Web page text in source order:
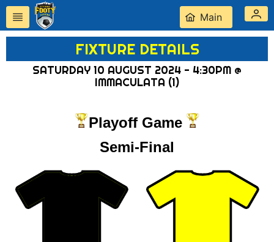
Main
FIXTURE DETAILS
SATURDAY 10 AUGUST 2024 - 4:30PM @
IMMACULATA (1)
Playoff Game
Semi-Final